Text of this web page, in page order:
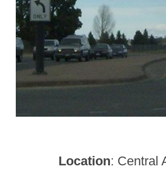
Location: Central